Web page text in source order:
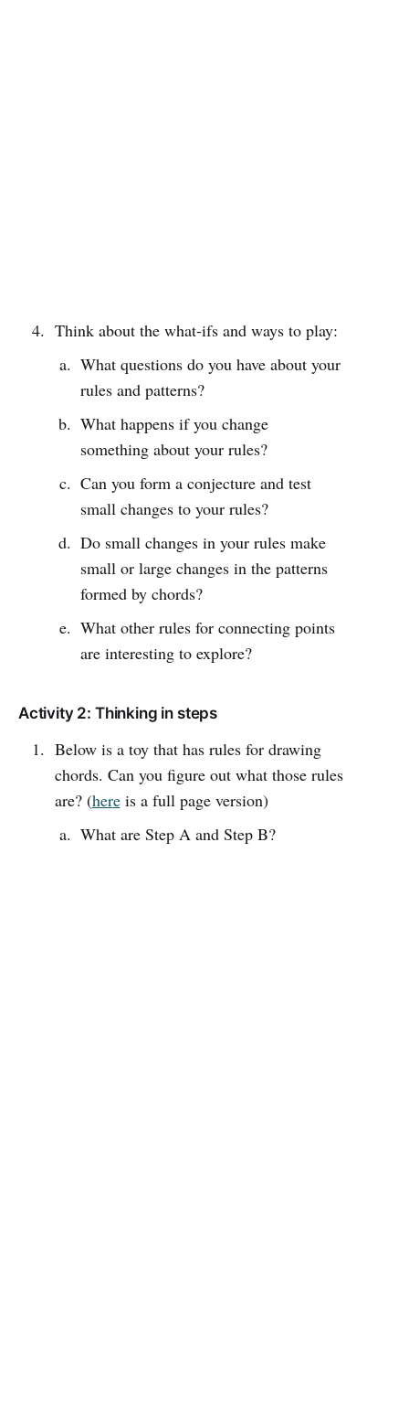
Think about the what-ifs and ways to play:
What questions do you have about your
rules and patterns?
What happens if you change
something about your rules?
Can you form a conjecture and test
small changes to your rules?
Do small changes in your rules make
small or large changes in the patterns
formed by chords?
What other rules for connecting points
are interesting to explore?
Activity 2: Thinking in steps
Below is a toy that has rules for drawing
chords. Can you figure out what those rules
are? (hereis a full page version)
What are Step A and Step B?